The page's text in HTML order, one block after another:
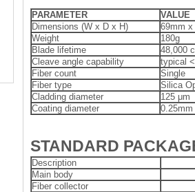
PARAMETER
VALUE
Dimensions (W x D x H)
69mm
Weight
180g
Blade lifetime
48,000
Cleave angle capability
typical
Fiber count
Single
Fiber type
Silica
Cladding diameter
125 μm
Coating diameter
0.25mm
STANDARD
Description
Main body
Fiber collector